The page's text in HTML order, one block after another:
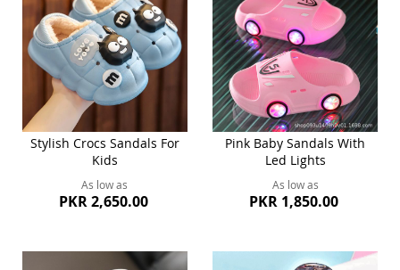
Stylish Crocs Sandals For
Kids
As low as
PKR 2,650.00
Pink Baby Sandals With
Led Lights
As low as
PKR 1,850.00